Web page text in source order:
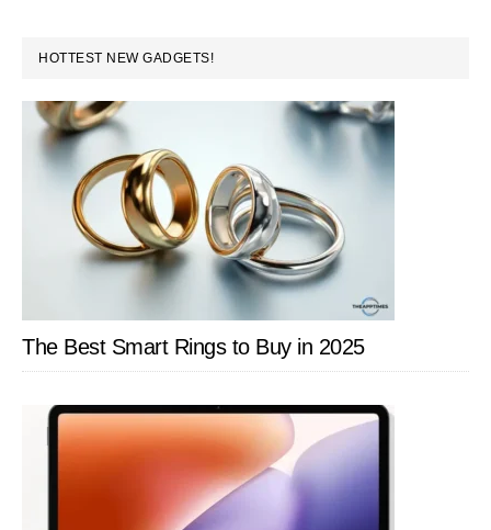
PRIMARY
SIDEBAR
HOTTEST NEW GADGETS!
The Best Smart Rings to Buy in 2025